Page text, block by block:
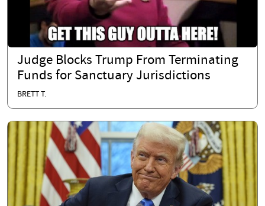
Judge Blocks Trump From Terminating
Funds for Sanctuary Jurisdictions
BRETT T.